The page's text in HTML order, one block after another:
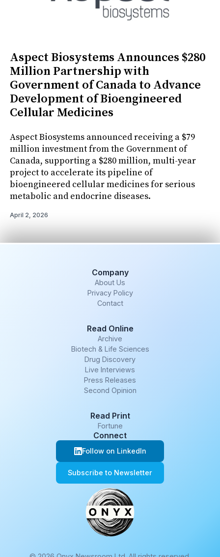
Aspect Biosystems Announces $280
Million Partnership with
Government of Canada to Advance
Development of Bioengineered
Cellular Medicines
Aspect Biosystems announced receiving a $79
million investment from the Government of
Canada, supporting a $280 million, multi-year
project to accelerate its pipeline of
bioengineered cellular medicines for serious
metabolic and endocrine diseases.
April 2, 2026
Company
About Us
Privacy Policy
Contact
Read Online
Archive
Biotech & Life Sciences
Drug Discovery
Live Interviews
Press Releases
Second Opinion
Read Print
Fortune
Connect
Follow on LinkedIn
Subscribe to Newsletter